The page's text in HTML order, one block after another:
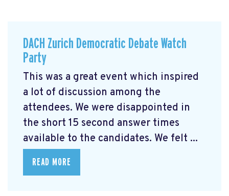
DACH Zurich Democratic Debate Watch
Party
This was a great event which inspired
a lot of discussion among the
attendees. We were disappointed in
the short 15 second answer times
available to the candidates. We felt ...
READ MORE